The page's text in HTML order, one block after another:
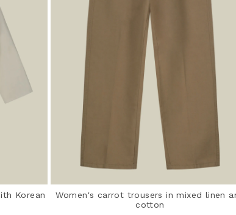
Korean
Women's carrot trousers in mixed linen
cotton